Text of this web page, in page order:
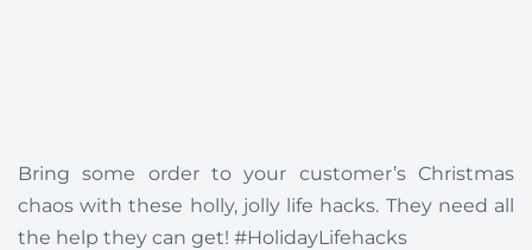
Bring some order to your customer’s Christmas
chaos with these holly, jolly life hacks. They need all
the help they can get! #HolidayLifehacks